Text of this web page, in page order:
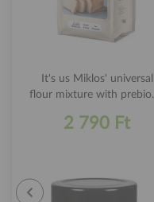
It's us Miklos' universal
flour mixture with
2 790 Ft